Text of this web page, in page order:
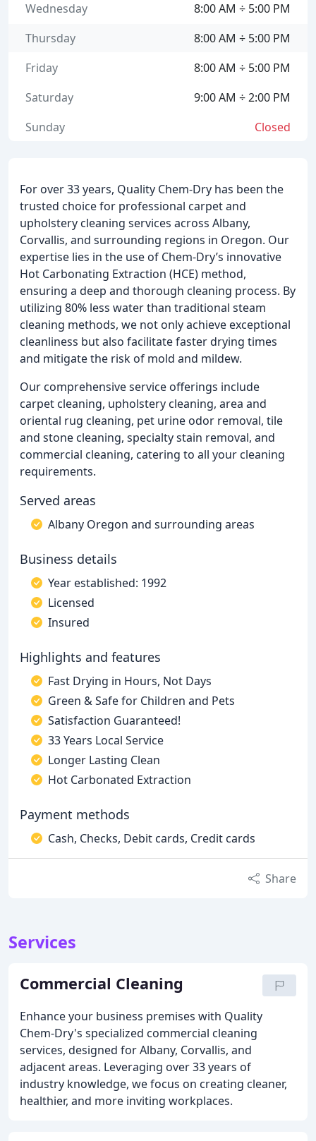
For over 33 years, Quality Chem-Dry has been the
trusted choice for professional carpet and
upholstery cleaning services across Albany,
Corvallis, and surrounding regions in Oregon. Our
expertise lies in the use of Chem-Dry’s innovative
Hot Carbonating Extraction (HCE) method,
ensuring a deep and thorough cleaning process. By
utilizing 80% less water than traditional steam
cleaning methods, we not only achieve exceptional
cleanliness but also facilitate faster drying times
and mitigate the risk of mold and mildew.
Our comprehensive service offerings include
carpet cleaning, upholstery cleaning, area and
oriental rug cleaning, pet urine odor removal, tile
and stone cleaning, specialty stain removal, and
commercial cleaning, catering to all your cleaning
requirements.
Served areas
Albany Oregon and surrounding areas
Business details
Year established: 1992
Licensed
Insured
Highlights and features
Fast Drying in Hours, Not Days
Green & Safe for Children and Pets
Satisfaction Guaranteed!
33 Years Local Service
Longer Lasting Clean
Hot Carbonated Extraction
Payment methods
Cash, Checks, Debit cards, Credit cards
Share
Services
Commercial Cleaning
Enhance your business premises with Quality
Chem-Dry's specialized commercial cleaning
services, designed for Albany, Corvallis, and
adjacent areas. Leveraging over 33 years of
industry knowledge, we focus on creating cleaner,
healthier, and more inviting workplaces.
8:00 AM ÷ 5:00 PM
Wednesday
8:00 AM ÷ 5:00 PM
Thursday
8:00 AM ÷ 5:00 PM
Friday
9:00 AM ÷ 2:00 PM
Saturday
Closed
Sunday